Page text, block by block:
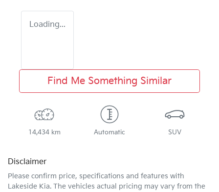
Loading...
Find Me Something Similar
14,434 km Automatic SUV
Disclaimer
Please confirm price, specifications and features with
Lakeside Kia. The vehicles actual pricing may vary from the